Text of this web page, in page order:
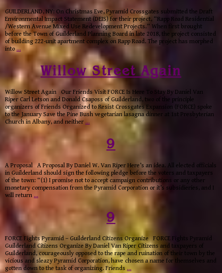
GUILDERLAND, NY: On Christmas Eve, Pyramid Crossgates submitted the Draft
Environmental Impact Statement (DEIS) for their project, “Rapp Road Residential
/Western Avenue Mixed Use Redevelopment Projects.” When first brought
before the Town of Guilderland Planning Board in late 2018, the project consisted
of building 222-unit apartment complex on Rapp Road. The project has morphed
into …
Willow Street Again
Willow Street Again Our Friends Visit FORCE Is Here To Stay By Daniel Van
Riper Carl Letson and Donald Csaposs of Guilderland, two of the principle
organizers of Friends Organized to Resist Crossgates Expansion (FORCE) spoke
to the January Save the Pine Bush vegetarian lasagna dinner at 1st Presbyterian
Church in Albany, and neither …
9
A Proposal A Proposal By Daniel W. Van Riper Here’s an idea. All elected officials
in Guilderland should sign the following pledge before the voters and taxpayers
of the town: “(1) I promise not to accept campaign contributions or any other
monetary compensation from the Pyramid Corporation or it’s subsidieries, and I
will return …
9
FORCE Fights Pyramid – Guilderland Citizens Organize FORCE Fights Pyramid
Guilderland Citizens Organize By Daniel Van Riper Citizens and taxpayers of
Guilderland, courageously opposed to the rape and ruination of their town by the
vicious and sleazy Pyramid Corporation, have chosen a name for themselves and
gotten down to the task of organizing. Friends …